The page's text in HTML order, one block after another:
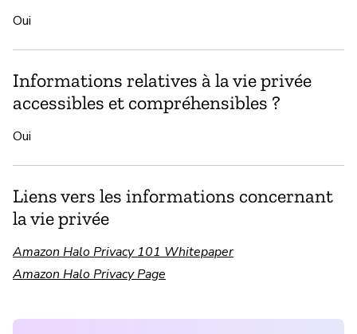
Oui
Informations relatives à la vie privée
accessibles et compréhensibles ?
Oui
Liens vers les informations concernant
la vie privée
Amazon Halo Privacy 101 Whitepaper
Amazon Halo Privacy Page